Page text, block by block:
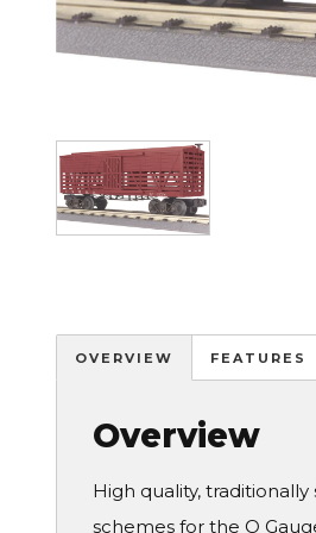
Image
OVERVIEW FEATURES
Overview
High quality,
schemes for the O